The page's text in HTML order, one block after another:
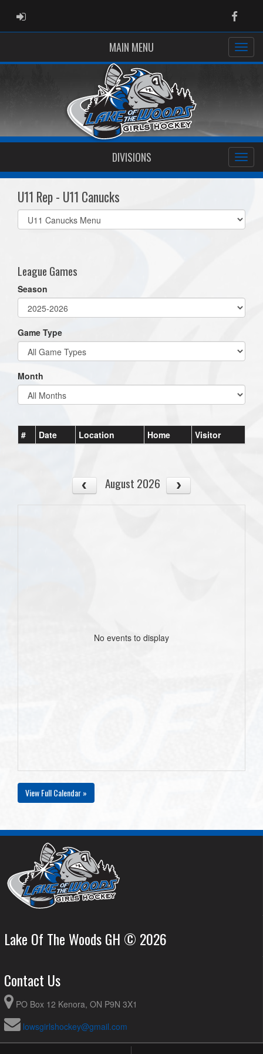
ADMIN LOGIN
MAIN MENU
DIVISIONS
U11 Rep - U11 Canucks
Select
list(select
League Games
Season
Game Type
Month
# Date Location Home Visitor
August 2026
No events to display
View Full Calendar »
Lake Of The Woods GH © 2026
Contact Us
PO Box 12 Kenora, ON P9N 3X1
lowsgirlshockey@gmail.com